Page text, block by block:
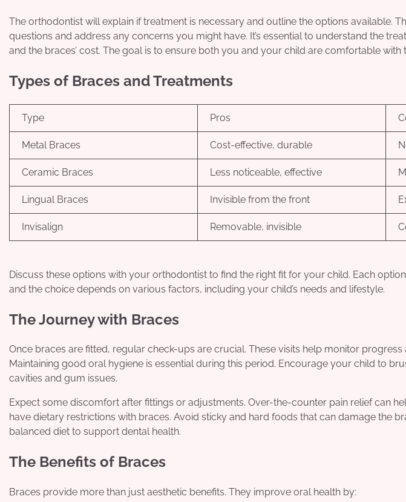
The orthodontist will explain if treatment is necessary and outline the options available.
questions and address any concerns you might have. It’s essential to understand the
and the braces’ cost. The goal is to ensure both you and your child are comfortable with
Types of Braces and Treatments
Type Pros
Metal Braces Cost-effective, durable
Ceramic Braces Less noticeable, effective
Lingual Braces Invisible from the front
Invisalign Removable, invisible
Discuss these options with your orthodontist to find the right fit for your child. Each
and the choice depends on various factors, including your child’s needs and lifestyle.
The Journey with Braces
Once braces are fitted, regular check-ups are crucial. These visits help monitor
Maintaining good oral hygiene is essential during this period. Encourage your child to
cavities and gum issues.
Expect some discomfort after fittings or adjustments. Over-the-counter pain relief can
have dietary restrictions with braces. Avoid sticky and hard foods that can damage the
balanced diet to support dental health.
The Benefits of Braces
Braces provide more than just aesthetic benefits. They improve oral health by: